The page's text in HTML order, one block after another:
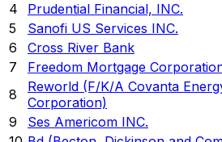
4
Prudential Financial, INC.
5
Sanofi US Services INC.
6
Cross River Bank
7
Freedom Mortgage
8
Reworld (F/K/A Covanta
Corporation)
9
Ses Americom INC.